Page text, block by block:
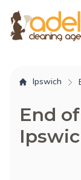
Ipswich
End